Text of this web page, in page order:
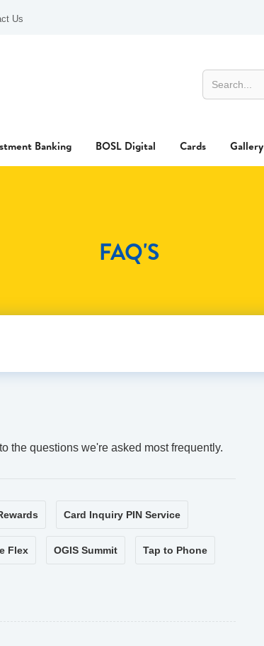
Us
Banking BOSL Digital Cards Gallery
FAQ'S
the questions we're asked most frequently.
Card Inquiry PIN Service
Flex OGIS Summit Tap to Phone